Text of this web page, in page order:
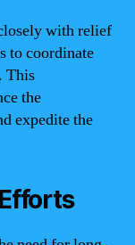
with relief
to coordinate
This
the
expedite the